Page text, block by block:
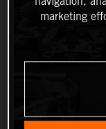
marketing